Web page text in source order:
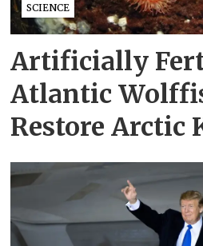
SCIENCE
Artificially
Atlantic
Restore Arctic